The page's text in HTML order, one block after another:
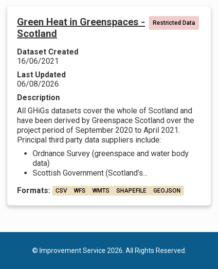
Green Heat in Greenspaces -
Scotland
Restricted Data
Dataset Created
16/06/2021
Last Updated
06/08/2026
Description
All GHiGs datasets cover the whole of Scotland and
have been derived by Greenspace Scotland over the
project period of September 2020 to April 2021.
Principal third party data suppliers include:
Ordnance Survey (greenspace and water body
data)
Scottish Government (Scotland’s...
Formats:
CSV WFS WMTS SHAPEFILE GEOJSON
© Improvement Service 2026. All Rights Reserved.